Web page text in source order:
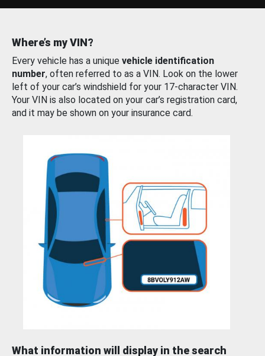
Where’s my VIN?
Every vehicle has a unique vehicle identification
number, often referred to as a VIN. Look on the lower
left of your car’s windshield for your 17-character VIN.
Your VIN is also located on your car’s registration card,
and it may be shown on your insurance card.
What information will display in the search